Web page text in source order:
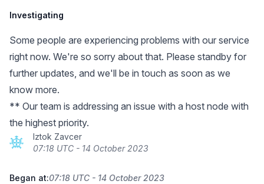
Investigating
Some people are experiencing problems with our service
right now. We're so sorry about that. Please standby for
further updates, and we'll be in touch as soon as we
know more.
** Our team is addressing an issue with a host node with
the highest priority.
Iztok Zavcer
07:18 UTC - 14 October 2023
Began at:07:18 UTC - 14 October 2023